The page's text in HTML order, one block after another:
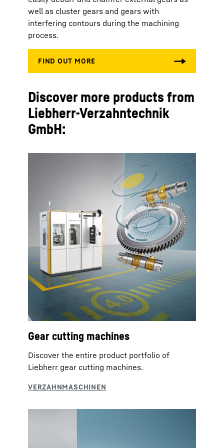
well as cluster gears and gears with
interfering contours during the machining
process.
Discover more products from
Liebherr-Verzahntechnik
GmbH:
Gear cutting machines
Discover the entire product portfolio of
Liebherr gear cutting machines.